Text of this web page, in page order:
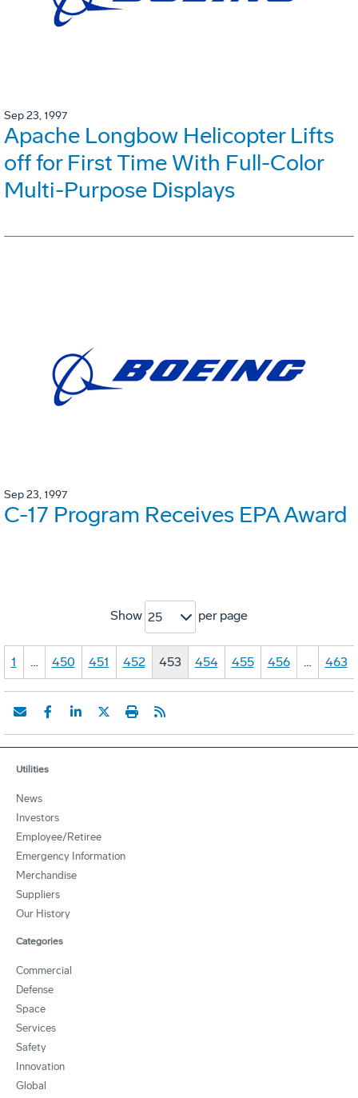
Sep 23, 1997
Apache Longbow Helicopter Lifts
off for First Time With Full-Color
Multi-Purpose Displays
Sep 23, 1997
C-17 Program Receives EPA Award
Show 25 per page
1 … 450 451 452 453 454 455 456 … 463
Utilities
News
Investors
Employee/Retiree
Emergency Information
Merchandise
Suppliers
Our History
Categories
Commercial
Defense
Space
Services
Safety
Innovation
Global